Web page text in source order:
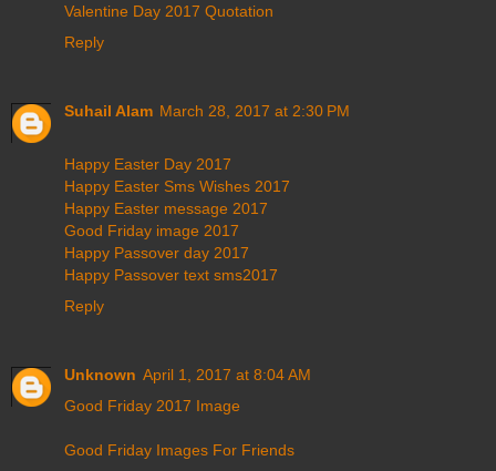
Valentine Day 2017 Quotation
Reply
Suhail Alam March 28, 2017 at 2:30 PM
Happy Easter Day 2017
Happy Easter Sms Wishes 2017
Happy Easter message 2017
Good Friday image 2017
Happy Passover day 2017
Happy Passover text sms2017
Reply
Unknown April 1, 2017 at 8:04 AM
Good Friday 2017 Image
Good Friday Images For Friends